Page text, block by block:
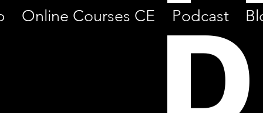
D
Online Courses CE Podcast